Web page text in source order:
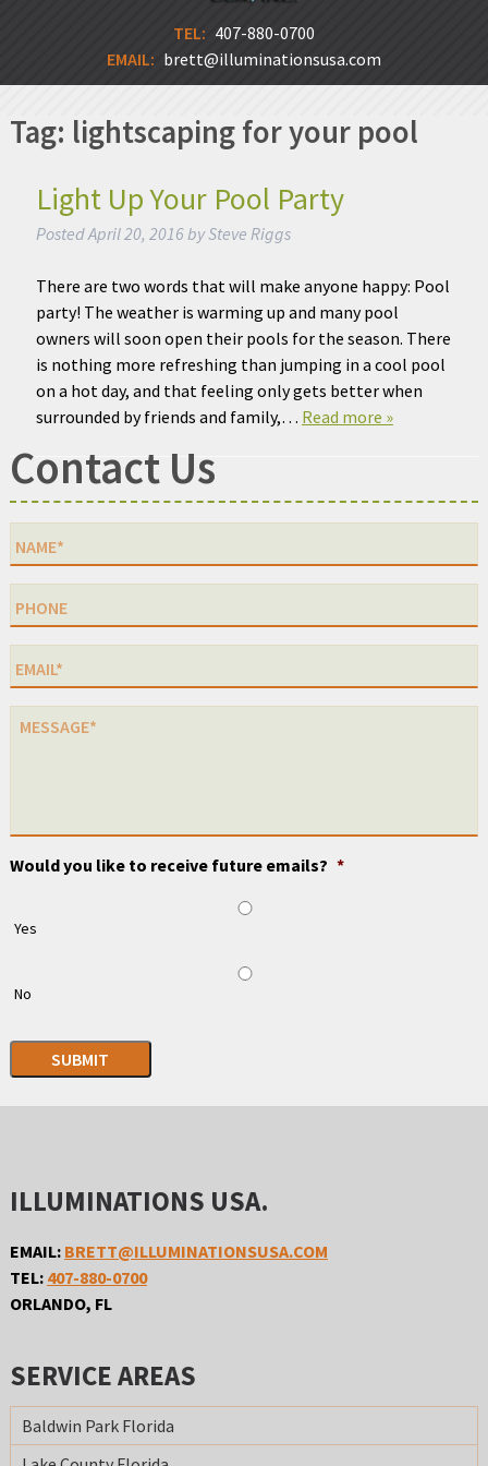
TEL: 407-880-0700
EMAIL: brett@illuminationsusa.com
Tag: lightscaping for your pool
Light Up Your Pool Party
PostedApril 20, 2016 bySteve Riggs
There are two words that will make anyone happy: Pool
party! The weather is warming up and many pool
owners will soon open their pools for the season. There
is nothing more refreshing than jumping in a cool pool
on a hot day, and that feeling only gets better when
surrounded by friends and family,… Read more »
Contact Us
Would you like to receive future emails? *
Yes
No
SUBMIT
ILLUMINATIONS USA.
EMAIL: BRETT@ILLUMINATIONSUSA.COM
TEL: 407-880-0700
ORLANDO, FL
SERVICE AREAS
Baldwin Park Florida